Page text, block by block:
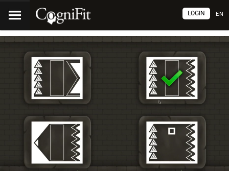
EN
LOGIN